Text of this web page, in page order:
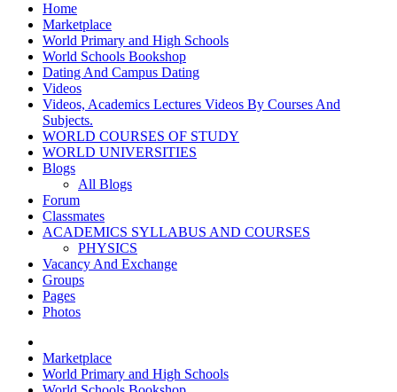
Home
Marketplace
World Primary and High Schools
World Schools Bookshop
Dating And Campus Dating
Videos
Videos, Academics Lectures Videos By Courses And
Subjects.
WORLD COURSES OF STUDY
WORLD UNIVERSITIES
Blogs
All Blogs
Forum
Classmates
ACADEMICS SYLLABUS AND COURSES
PHYSICS
Vacancy And Exchange
Groups
Pages
Photos
Marketplace
World Primary and High Schools